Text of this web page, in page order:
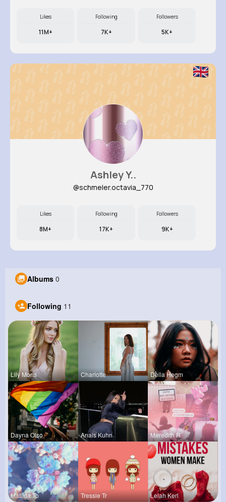
Likes
11M+
Following
7K+
Followers
5K+
Ashley Y..
@schmeler.octavia_770
Likes
8M+
Following
17K+
Followers
9K+
Albums 0
Following 11
Lily Moris Charlotte Della Hegm
Dayna Olso Anais Kuhn Meredith R
Matilda To Tressie Tr Lelah Kerl